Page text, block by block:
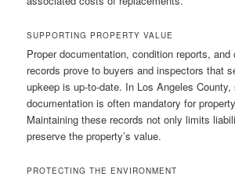
SUPPORTING PROPERTY VALUE
Proper documentation, condition reports,
records prove to buyers and inspectors that
upkeep is up-to-date. In Los Angeles County,
documentation is often mandatory for
Maintaining these records not only limits
preserve the property’s value.
PROTECTING THE ENVIRONMENT